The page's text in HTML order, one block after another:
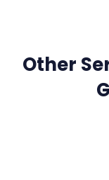
Other